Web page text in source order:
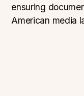
ensuring
American media